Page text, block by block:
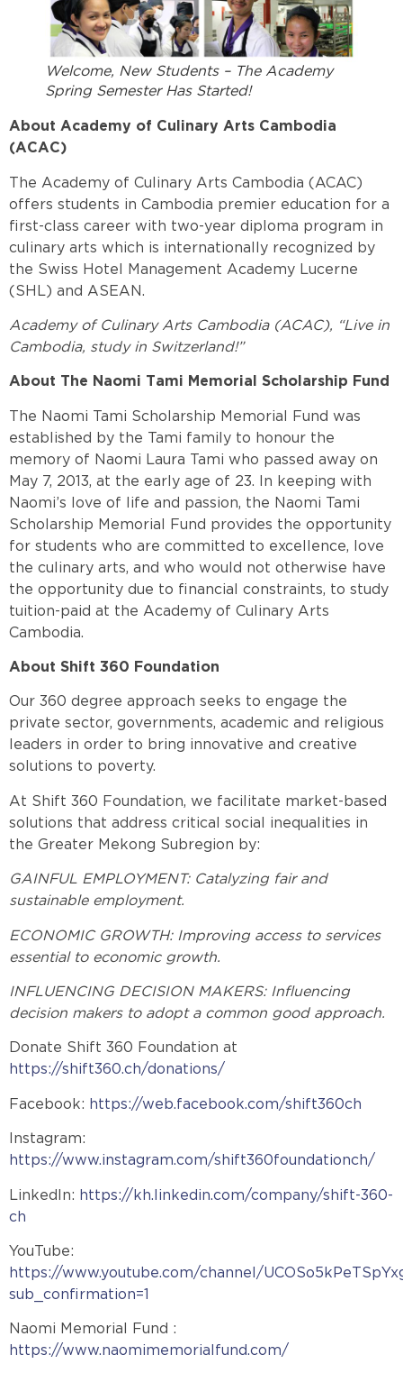
Welcome, New Students – The Academy
Spring Semester Has Started!
About Academy of Culinary Arts Cambodia
(ACAC)
The Academy of Culinary Arts Cambodia (ACAC)
offers students in Cambodia premier education for a
first-class career with two-year diploma program in
culinary arts which is internationally recognized by
the Swiss Hotel Management Academy Lucerne
(SHL) and ASEAN.
Academy of Culinary Arts Cambodia (ACAC), “Live in
Cambodia, study in Switzerland!”
About The Naomi Tami Memorial Scholarship Fund
The Naomi Tami Scholarship Memorial Fund was
established by the Tami family to honour the
memory of Naomi Laura Tami who passed away on
May 7, 2013, at the early age of 23. In keeping with
Naomi’s love of life and passion, the Naomi Tami
Scholarship Memorial Fund provides the opportunity
for students who are committed to excellence, love
the culinary arts, and who would not otherwise have
the opportunity due to financial constraints, to study
tuition-paid at the Academy of Culinary Arts
Cambodia.
About Shift 360 Foundation
Our 360 degree approach seeks to engage the
private sector, governments, academic and religious
leaders in order to bring innovative and creative
solutions to poverty.
At Shift 360 Foundation, we facilitate market-based
solutions that address critical social inequalities in
the Greater Mekong Subregion by:
GAINFUL EMPLOYMENT: Catalyzing fair and
sustainable employment.
ECONOMIC GROWTH: Improving access to services
essential to economic growth.
INFLUENCING DECISION MAKERS: Influencing
decision makers to adopt a common good approach.
Donate Shift 360 Foundation at
https://shift360.ch/donations/
Facebook: https://web.facebook.com/shift360ch
Instagram:
https://www.instagram.com/shift360foundationch/
LinkedIn: https://kh.linkedin.com/company/shift-360-
ch
YouTube:
https://www.youtube.com/channel/
sub_confirmation=1
Naomi Memorial Fund :
https://www.naomimemorialfund.com/